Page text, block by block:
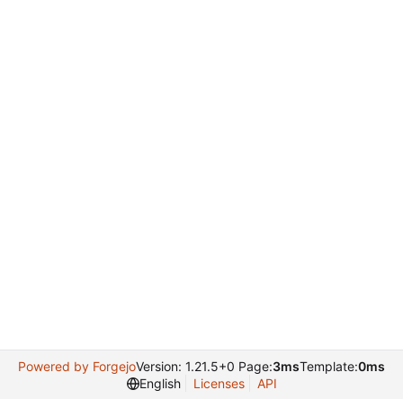
Powered by ForgejoVersion: 1.21.5+0 Page:3msTemplate:0ms
English
Licenses API